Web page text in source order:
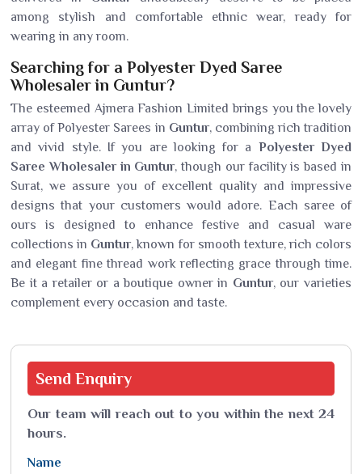
among stylish and comfortable ethnic wear, ready for
wearing in any room.
Searching for a Polyester Dyed Saree
Wholesaler in Guntur?
The esteemed Ajmera Fashion Limited brings you the lovely
array of Polyester Sarees in Guntur, combining rich tradition
and vivid style. If you are looking for a Polyester Dyed
Saree Wholesaler in Guntur, though our facility is based in
Surat, we assure you of excellent quality and impressive
designs that your customers would adore. Each saree of
ours is designed to enhance festive and casual ware
collections in Guntur, known for smooth texture, rich colors
and elegant fine thread work reflecting grace through time.
Be it a retailer or a boutique owner in Guntur, our varieties
complement every occasion and taste.
Send Enquiry
Our team will reach out to you within the next 24
hours.
Name